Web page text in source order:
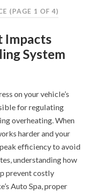
(PAGE 1 OF 4)
Impacts
System
HEAT
IMPACTS
YOUR
COOLING
SYSTEM
on your vehicle’s
for regulating
overheating. When
harder and your
efficiency to avoid
understanding how
prevent costly
Auto Spa, proper